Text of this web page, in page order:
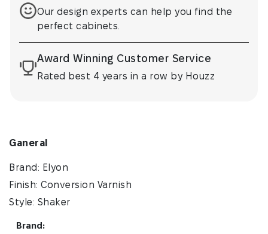
Our design experts can help you find the
perfect cabinets.
Award Winning Customer Service
Rated best 4 years in a row by Houzz
Ganeral
Brand: Elyon
Finish: Conversion Varnish
Style: Shaker
Brand: